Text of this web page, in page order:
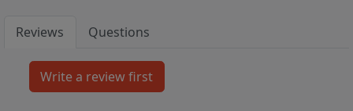
Reviews Questions